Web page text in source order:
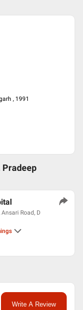
, 1991
Pradeep
Road, D
Write A Review